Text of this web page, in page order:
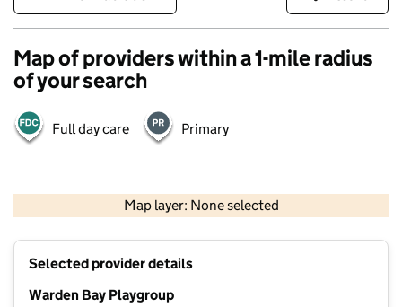
Map of providers within a 1-mile radius
of your search
Full day care Primary
Map layer: None selected
Contains OS data © Crown copyright and database rights 2026
Selected provider details
Warden Bay Playgroup